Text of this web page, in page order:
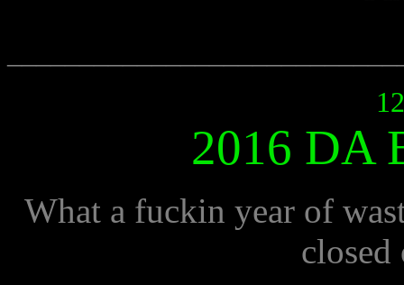
2016 DA
What a fuckin year of
closed